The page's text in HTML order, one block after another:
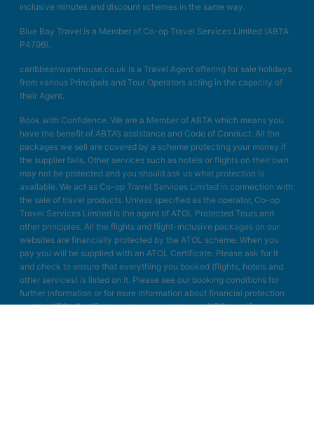
inclusive minutes and discount schemes in the same way.
Blue Bay Travel is a Member of Co-op Travel Services Limited (ABTA
P4796).
caribbeanwarehouse.co.uk is a Travel Agent offering for sale holidays
from various Principals and Tour Operators acting in the capacity of
their Agent.
Book with Confidence. We are a Member of ABTA which means you
have the benefit of ABTA’s assistance and Code of Conduct. All the
packages we sell are covered by a scheme protecting your money if
the supplier fails. Other services such as hotels or flights on their own
may not be protected and you should ask us what protection is
available. We act as Co-op Travel Services Limited in connection with
the sale of travel products. Unless specified as the operator, Co-op
Travel Services Limited is the agent of ATOL Protected Tours and
other principles. All the flights and flight-inclusive packages on our
websites are financially protected by the ATOL scheme. When you
pay you will be supplied with an ATOL Certificate. Please ask for it
and check to ensure that everything you booked (flights, hotels and
other services) is listed on it. Please see our booking conditions for
further information or for more information about financial protection
and the ATOL Certificate go to: www.atol.org.uk/ATOLcertificate.